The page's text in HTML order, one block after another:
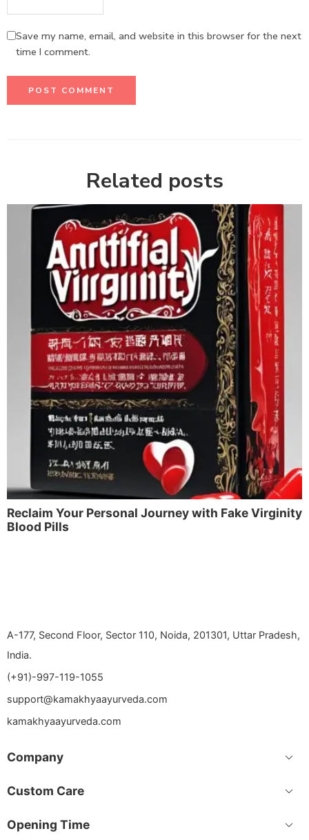
Save my name, email, and website in this browser for the next
time I comment.
Related posts
Reclaim Your Personal Journey with Fake Virginity
Blood Pills
A-177, Second Floor, Sector 110, Noida, 201301, Uttar Pradesh,
India.
(+91)-997-119-1055
support@kamakhyaayurveda.com
kamakhyaayurveda.com
Company
Custom Care
Opening Time